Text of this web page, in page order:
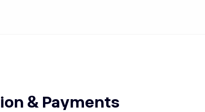
& Payments